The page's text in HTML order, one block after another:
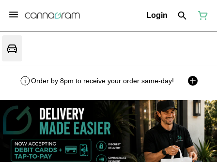
Login
Order by 8pm to receive your order same-day!